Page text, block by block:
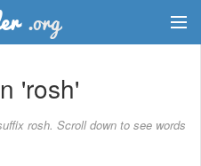
'rosh'
rosh. Scroll down to see words